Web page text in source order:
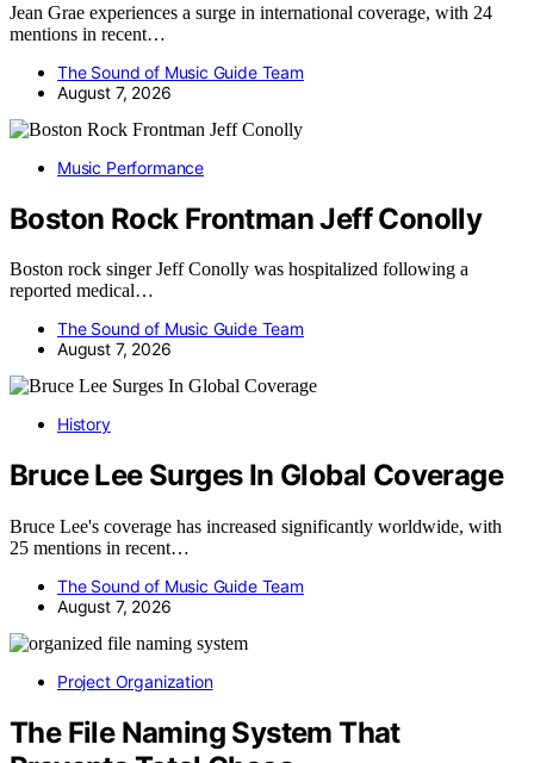
Jean Grae experiences a surge in international coverage, with 24
mentions in recent…
The Sound of Music Guide Team
August 7, 2026
Music Performance
Boston Rock Frontman Jeff Conolly
Boston rock singer Jeff Conolly was hospitalized following a
reported medical…
The Sound of Music Guide Team
August 7, 2026
History
Bruce Lee Surges In Global Coverage
Bruce Lee's coverage has increased significantly worldwide, with
25 mentions in recent…
The Sound of Music Guide Team
August 7, 2026
Project Organization
The File Naming System That